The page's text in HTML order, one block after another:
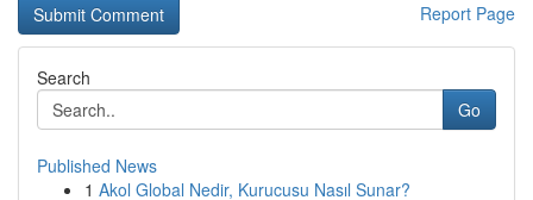
Report Page
Search
Go
Published News
1 Akol Global Nedir, Kurucusu Nasıl Sunar?